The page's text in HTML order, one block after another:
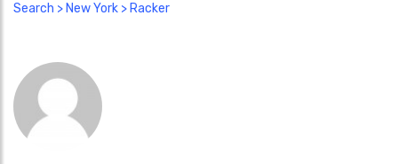
Search > New York > Racker